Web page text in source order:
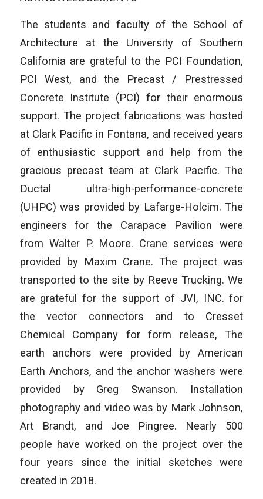
The students and faculty of the School of
Architecture at the University of Southern
California are grateful to the PCI Foundation,
PCI West, and the Precast / Prestressed
Concrete Institute (PCI) for their enormous
support. The project fabrications was hosted
at Clark Pacific in Fontana, and received years
of enthusiastic support and help from the
gracious precast team at Clark Pacific. The
Ductal ultra-high-performance-concrete
(UHPC) was provided by Lafarge-Holcim. The
engineers for the Carapace Pavilion were
from Walter P. Moore. Crane services were
provided by Maxim Crane. The project was
transported to the site by Reeve Trucking. We
are grateful for the support of JVI, INC. for
the vector connectors and to Cresset
Chemical Company for form release, The
earth anchors were provided by American
Earth Anchors, and the anchor washers were
provided by Greg Swanson. Installation
photography and video was by Mark Johnson,
Art Brandt, and Joe Pingree. Nearly 500
people have worked on the project over the
four years since the initial sketches were
created in 2018.